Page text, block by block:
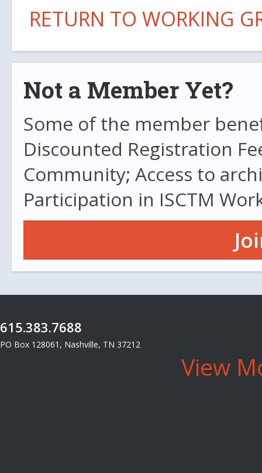
RETURN TO WORKING
Not a Member Yet?
Some of the member
Discounted Registration
Community; Access to
Participation in ISCTM
615.383.7688
PO Box 128061, Nashville, TN 37212
View